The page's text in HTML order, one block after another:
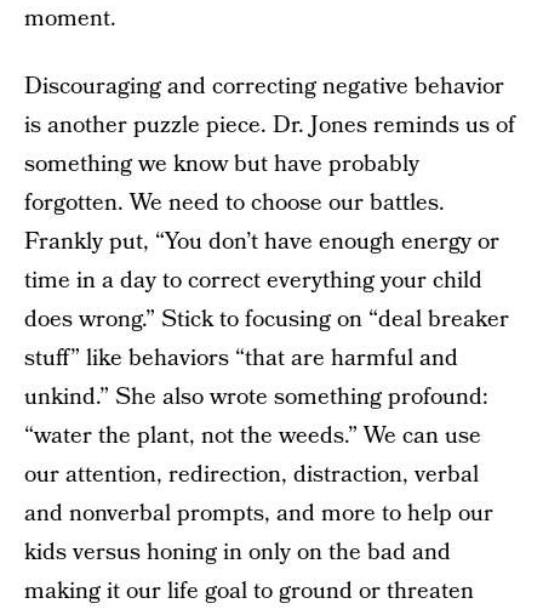
moment.
Discouraging and correcting negative behavior
is another puzzle piece. Dr. Jones reminds us of
something we know but have probably
forgotten. We need to choose our battles.
Frankly put, “You don’t have enough energy or
time in a day to correct everything your child
does wrong.” Stick to focusing on “deal breaker
stuff” like behaviors “that are harmful and
unkind.” She also wrote something profound:
“water the plant, not the weeds.” We can use
our attention, redirection, distraction, verbal
and nonverbal prompts, and more to help our
kids versus honing in only on the bad and
making it our life goal to ground or threaten